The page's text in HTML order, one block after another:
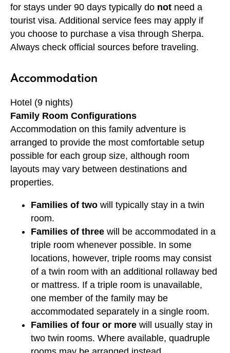
for stays under 90 days typically do not need a
tourist visa. Additional service fees may apply if
you choose to purchase a visa through Sherpa.
Always check official sources before traveling.
Accommodation
Hotel (9 nights)
Family Room Configurations
Accommodation on this family adventure is
arranged to provide the most comfortable setup
possible for each group size, although room
layouts may vary between destinations and
properties.
Families of two will typically stay in a twin
room.
Families of three will be accommodated in a
triple room whenever possible. In some
locations, however, triple rooms may consist
of a twin room with an additional rollaway bed
or mattress. If a triple room is unavailable,
one member of the family may be
accommodated separately in a single room.
Families of four or more will usually stay in
two twin rooms. Where available, quadruple